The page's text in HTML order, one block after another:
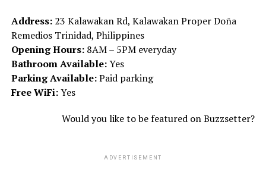
Address: 23 Kalawakan Rd, Kalawakan Proper Doña
Remedios Trinidad, Philippines
Opening Hours:8AM – 5PM everyday
Bathroom Available:Yes
Parking Available:Paid parking
Free WiFi:Yes
Would you like to be featured on Buzzsetter?
ADVERTISEMENT